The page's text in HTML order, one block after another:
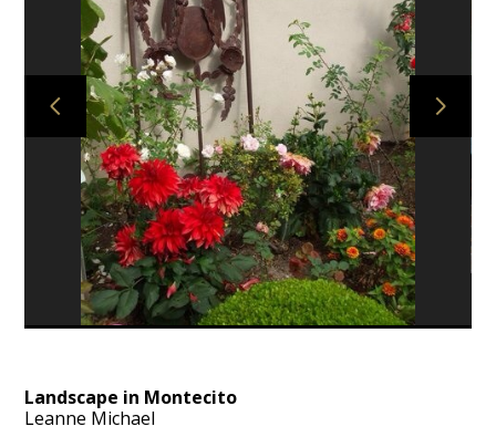
HOME
PROJECTS
ABOUT
AWARDS
CONTACT
Landscape in Montecito
Leanne Michael